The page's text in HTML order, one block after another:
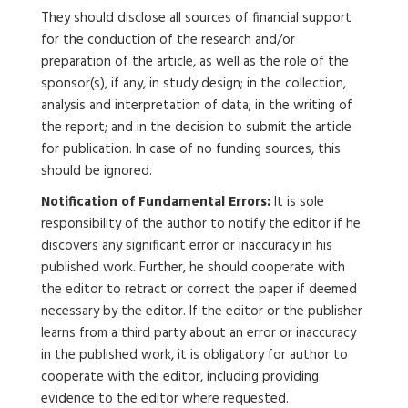
They should disclose all sources of financial support
for the conduction of the research and/or
preparation of the article, as well as the role of the
sponsor(s), if any, in study design; in the collection,
analysis and interpretation of data; in the writing of
the report; and in the decision to submit the article
for publication. In case of no funding sources, this
should be ignored.
Notification of Fundamental Errors:It is sole
responsibility of the author to notify the editor if he
discovers any significant error or inaccuracy in his
published work. Further, he should cooperate with
the editor to retract or correct the paper if deemed
necessary by the editor. If the editor or the publisher
learns from a third party about an error or inaccuracy
in the published work, it is obligatory for author to
cooperate with the editor, including providing
evidence to the editor where requested.